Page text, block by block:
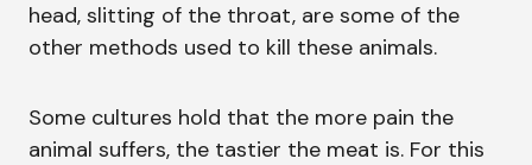
head, slitting of the throat, are some of the
other methods used to kill these animals.
Some cultures hold that the more pain the
animal suffers, the tastier the meat is. For this